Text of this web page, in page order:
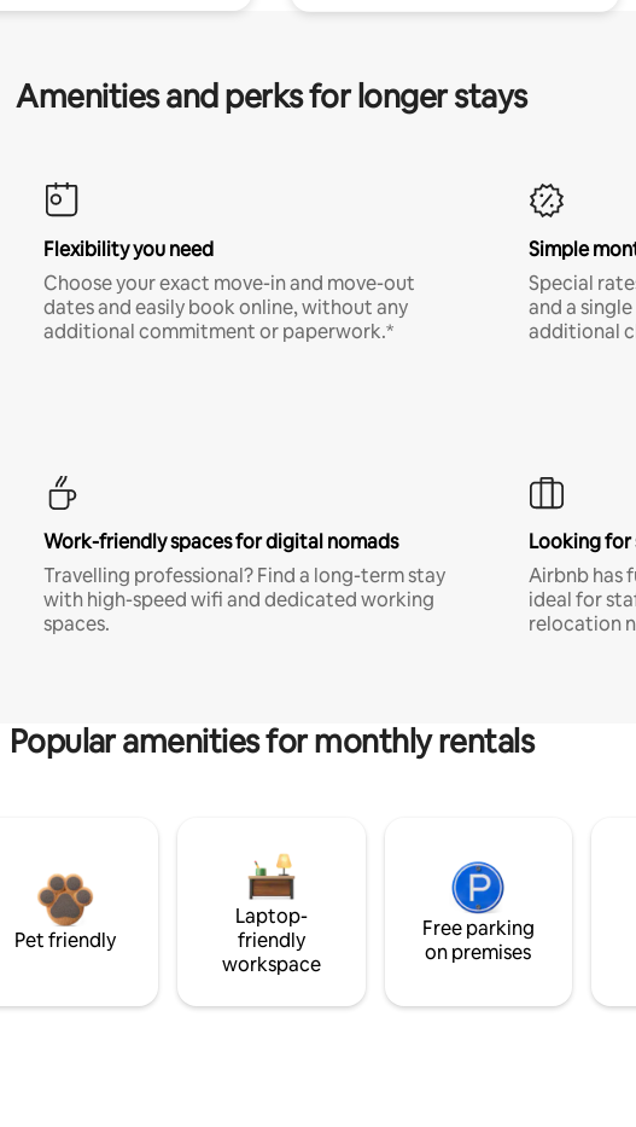
Amenities and perks for longer stays
Flexibility you need
Choose your exact move-in and move-out
dates and easily book online, without any
additional commitment or paperwork.*
Simple
Special
and a
additional
Work-friendly spaces for digital nomads
Travelling professional? Find a long-term stay
with high-speed wifi and dedicated working
spaces.
Looking
Airbnb has
ideal for
relocation
Popular amenities for monthly rentals
Pet friendly
Laptop-
friendly
workspace
Free parking
on premises